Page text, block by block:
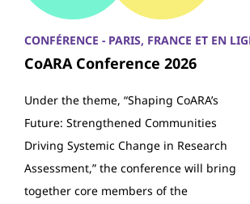
CONFÉRENCE - PARIS, FRANCE ET EN
CoARA Conference 2026
Under the theme, “Shaping CoARA’s
Future: Strengthened Communities
Driving Systemic Change in Research
Assessment,” the conference will bring
together core members of the